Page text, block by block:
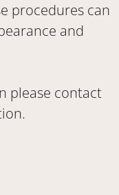
procedures can
and
please contact
.